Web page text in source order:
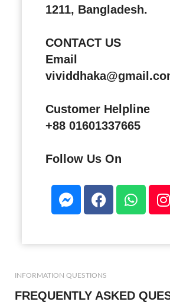
1211, Bangladesh.
CONTACT US
Email
Customer Helpline
+88 01601337665
Follow Us On
INFORMATION QUESTIONS
FREQUENTLY ASKED